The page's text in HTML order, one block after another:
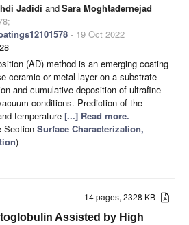
Jadidi andSara Moghtadernejad
- 19 Oct 2022
(AD) method is an emerging coating
ceramic or metal layer on a substrate
and cumulative deposition of ultrafine
conditions. Prediction of the
temperature [...] Read more.
Section Surface Characterization,
)
14 pages, 2328 KB
Assisted by High